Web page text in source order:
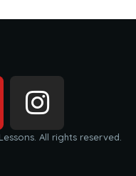
All rights reserved.